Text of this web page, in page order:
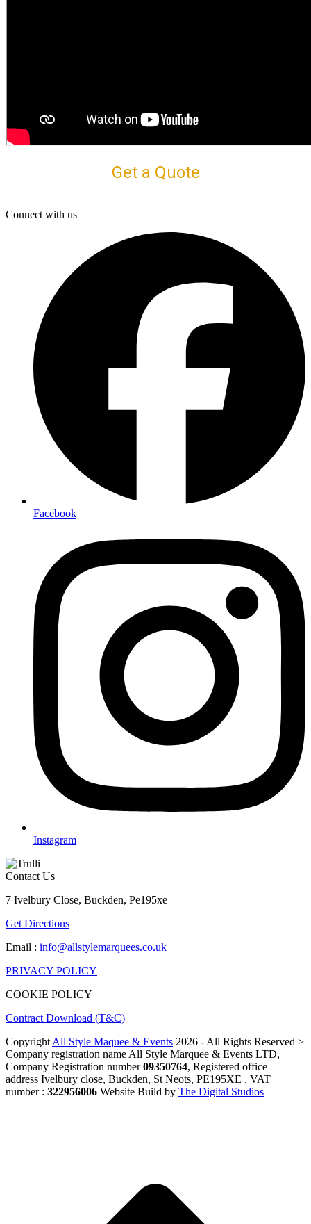
Get a Quote
Connect with us
Facebook
Instagram
Contact Us
7 Ivelbury Close, Buckden, Pe195xe
Get Directions
Email : info@allstylemarquees.co.uk
PRIVACY POLICY
COOKIE POLICY
Contract Download (T&C)
Copyright All Style Maquee & Events 2026 - All Rights Reserved >
Company registration name All Style Marquee & Events LTD,
Company Registration number09350764, Registered office
address Ivelbury close, Buckden, St Neots, PE195XE , VAT
number : 322956006 Website Build by The Digital Studios